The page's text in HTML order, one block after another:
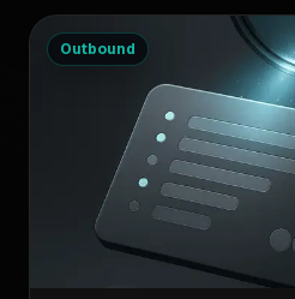
sender reputation for B2B
learn what to verify before
bounces without triggering
maintenance workflows
time. Practical frameworks
throughout—no fluff.
Outbound